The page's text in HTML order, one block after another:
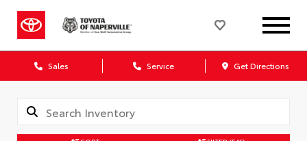
Sales Service Get Directions